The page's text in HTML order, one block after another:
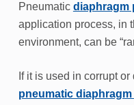
Pneumatic diaphragm
application process, in
environment, can be
If it is used in corrupt
pneumatic